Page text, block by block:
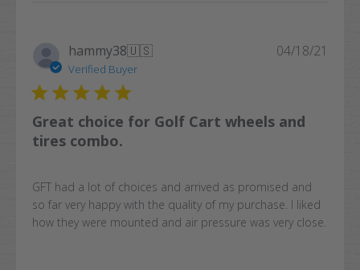
hammy38🇺🇸
Verified Buyer
Great choice for Golf Cart wheels and
tires combo.
GFT had a lot of choices and arrived as promised and
so far very happy with the quality of my purchase. I liked
how they were mounted and air pressure was very close.
04/18/21